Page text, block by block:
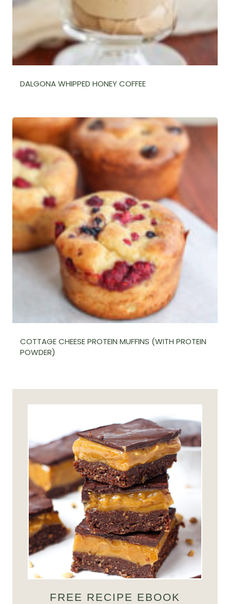
DALGONA WHIPPED HONEY COFFEE
COTTAGE CHEESE PROTEIN MUFFINS (WITH PROTEIN
POWDER)
FREE RECIPE EBOOK